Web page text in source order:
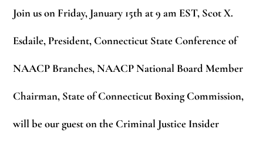
Join us on Friday, January 15th at 9 am EST, Scot X.
Esdaile, President, Connecticut State Conference of
NAACP Branches, NAACP National Board Member
Chairman, State of Connecticut Boxing Commission,
will be our guest on the Criminal Justice Insider